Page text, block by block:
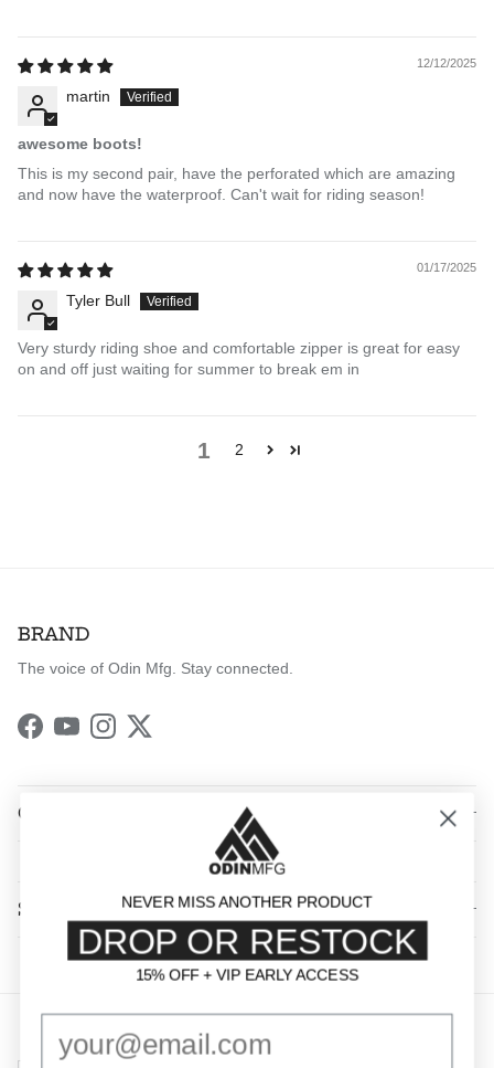
12/12/2025
martin
awesome boots!
This is my second pair, have the perforated which are amazing
and now have the waterproof. Can't wait for riding season!
01/17/2025
Tyler Bull
Very sturdy riding shoe and comfortable zipper is great for easy
on and off just waiting for summer to break em in
1 2
BRAND
The voice of Odin Mfg. Stay connected.
Facebook
YouTubeInstagram
Twitter
QUICK LINKS
SHOP BY CATEGORYNEVER MISS ANOTHER PRODUCT
DROP OR RESTOCK
15% OFF + VIP EARLY ACCESS
15% OFF + VIP EARLY ACCESS